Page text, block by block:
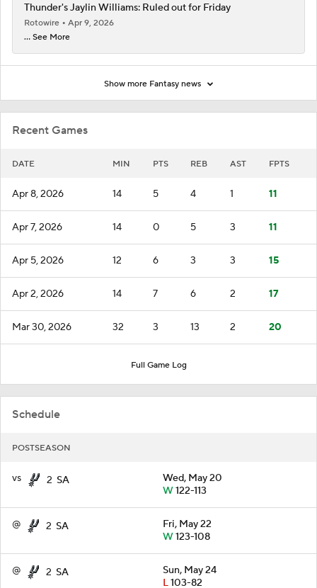
Recent Games
DATE MIN PTS REB AST FPTS
Apr 8, 2026 14 5 4 1 11
Apr 7, 2026 14 0 5 3 11
Apr 5, 2026 12 6 3 3 15
Apr 2, 2026 14 7 6 2 17
Mar 30, 2026 32 3 13 2 20
Full Game Log
Schedule
POSTSEASON
vs 2 SA
Wed, May 20
W122-113
@ 2 SA
Fri, May 22
W123-108
@ 2 SA
Sun, May 24
L103-82
Thunder's Jaylin Williams: Ruled out for Friday
Rotowire
Apr 9, 2026
... See More
Show more Fantasy news